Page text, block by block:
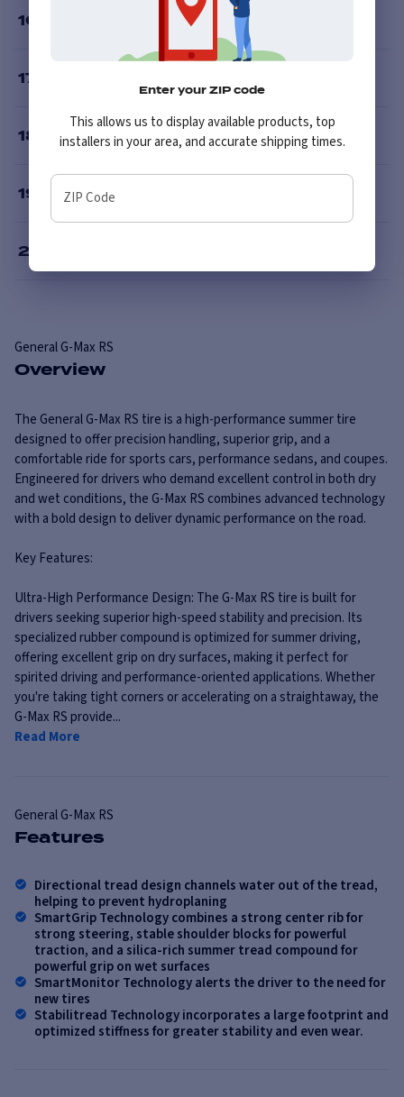
16
17
18
19
20
GeneralG-Max RS
Overview
The General G-Max RS tire is a high-performance summer tire
designed to offer precision handling, superior grip, and a
comfortable ride for sports cars, performance sedans, and coupes.
Engineered for drivers who demand excellent control in both dry
and wet conditions, the G-Max RS combines advanced technology
with a bold design to deliver dynamic performance on the road.
Key Features:
Ultra-High Performance Design: The G-Max RS tire is built for
drivers seeking superior high-speed stability and precision. Its
specialized rubber compound is optimized for summer driving,
offering excellent grip on dry surfaces, making it perfect for
spirited driving and performance-oriented applications. Whether
you're taking tight corners or accelerating on a straightaway, the
G-Max RS provide...
Read More
GeneralG-Max RS
Features
Directional tread design channels water out of the tread,
helping to prevent hydroplaning
SmartGrip Technology combines a strong center rib for
strong steering, stable shoulder blocks for powerful
traction, and a silica-rich summer tread compound for
powerful grip on wet surfaces
SmartMonitor Technology alerts the driver to the need for
new tires
Stabilitread Technology incorporates a large footprint and
optimized stiffness for greater stability and even wear.
Enter your ZIP code
This allows us to display available products, top
installers in your area, and accurate shipping times.
ZIP Code